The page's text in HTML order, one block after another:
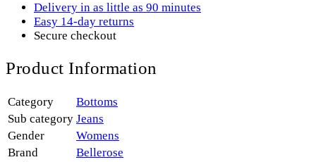
Delivery in as little as 90 minutes
Easy 14-day returns
Secure checkout
Product Information
Category
Bottoms
Sub category Jeans
Gender
Womens
Brand
Bellerose